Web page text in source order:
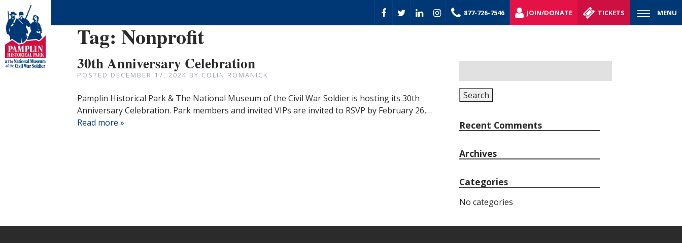
MENU
877-726-7546 JOIN/DONATE TICKETS
Tag: Nonprofit
30th Anniversary Celebration
POSTED DECEMBER 17, 2024 BY COLIN ROMANICK
Pamplin Historical Park & The National Museum of the Civil War Soldier is hosting its 30th
Anniversary Celebration. Park members and invited VIPs are invited to RSVP by February 26,…
Read more »
for:
Search
Recent Comments
Archives
Categories
No categories